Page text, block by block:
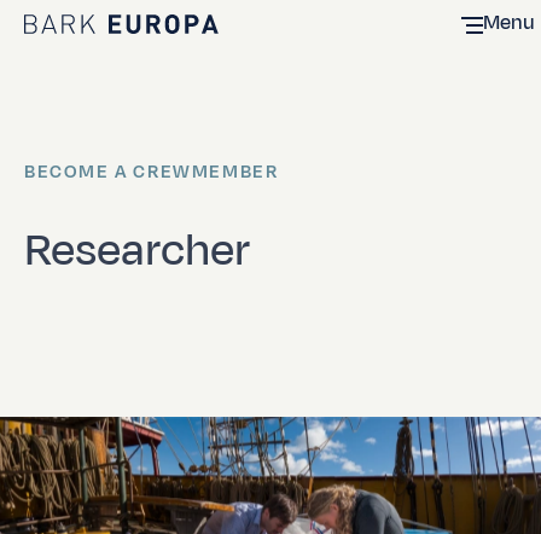
Home Bark EUROPA Menu
Researcher
BECOME A CREWMEMBER